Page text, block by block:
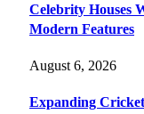
Celebrity Houses
Modern Features
August 6, 2026
Expanding